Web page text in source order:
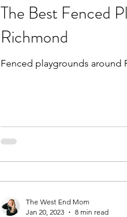
The Best Fenced
Richmond
Fenced playgrounds around
The West End Mom
Jan 20, 2023
8 min read